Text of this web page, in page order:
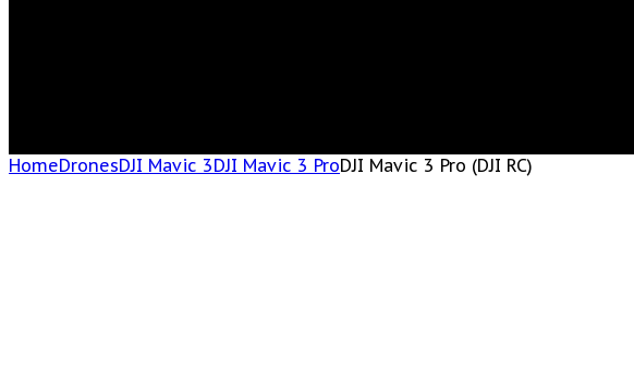
HomeDronesDJI Mavic 3DJI Mavic 3 ProDJI Mavic 3 Pro (DJI RC)